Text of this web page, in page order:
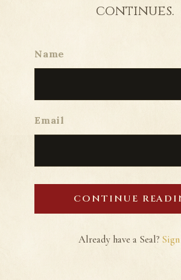
continues.
Name
Email
CONTINUE
Already have a Seal?